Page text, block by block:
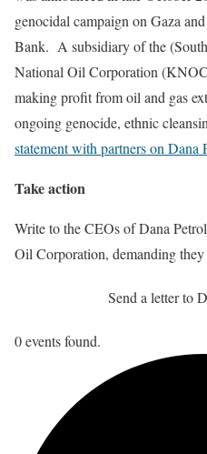
genocidal campaign on Gaza
Bank. A subsidiary of the
National Oil Corporation
making profit from oil and gas
ongoing genocide, ethnic
statement with partners on
Take action
Write to the CEOs of Dana
Oil Corporation, demanding
Send a letter to
0 events found.